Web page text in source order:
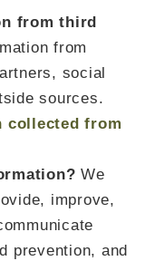
from third
from
social
sources.
collected from
We
improve,
prevention, and